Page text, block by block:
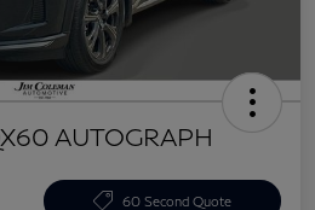
AUTOGRAPH
60 Second Quote